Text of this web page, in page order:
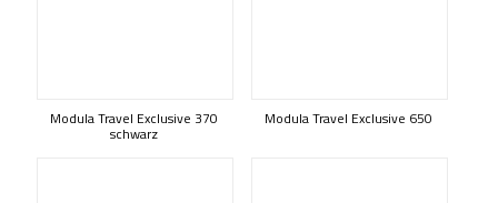
Modula Travel Exclusive 370
schwarz
Modula Travel Exclusive 650